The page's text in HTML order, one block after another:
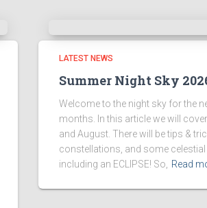
LATEST NEWS
Summer Night Sky
Welcome to the night sky for the
months. In this article we will
and August. There will be tips &
constellations, and some celestial
including an ECLIPSE! So,
Read